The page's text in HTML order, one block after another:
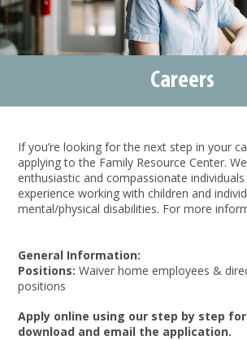
Careers
If you’re looking for the next step in your
applying to the Family Resource Center.
enthusiastic and compassionate
experience working with children and
mental/physical disabilities. For more
General Information:
Positions: Waiver home employees &
positions
Apply online using our step by step
download and email the application.